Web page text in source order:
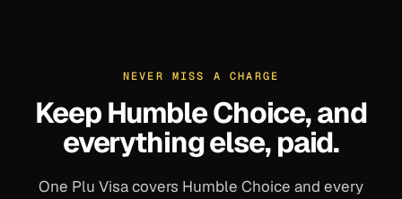
NEVER MISS A CHARGE
KeepHumble Choice, and
everything else, paid.
One Plu Visa covers Humble Choice and every